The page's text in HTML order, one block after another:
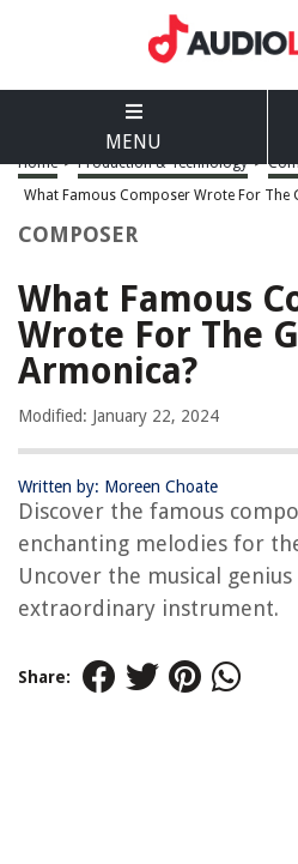
MENU
Home > Production & Technology >
What Famous Composer Wrote For The
COMPOSER
What Famous
Wrote For The
Armonica?
Modified: January 22, 2024
Written by: Moreen Choate
Discover the famous
enchanting melodies for
Uncover the musical
extraordinary instrument.
Share: